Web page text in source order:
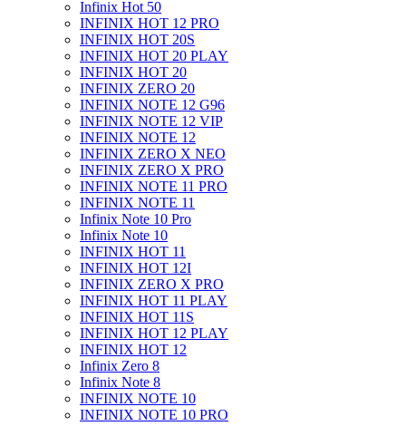
Infinix Hot 50
INFINIX HOT 12 PRO
INFINIX HOT 20S
INFINIX HOT 20 PLAY
INFINIX HOT 20
INFINIX ZERO 20
INFINIX NOTE 12 G96
INFINIX NOTE 12 VIP
INFINIX NOTE 12
INFINIX ZERO X NEO
INFINIX ZERO X PRO
INFINIX NOTE 11 PRO
INFINIX NOTE 11
Infinix Note 10 Pro
Infinix Note 10
INFINIX HOT 11
INFINIX HOT 12I
INFINIX ZERO X PRO
INFINIX HOT 11 PLAY
INFINIX HOT 11S
INFINIX HOT 12 PLAY
INFINIX HOT 12
Infinix Zero 8
Infinix Note 8
INFINIX NOTE 10
INFINIX NOTE 10 PRO